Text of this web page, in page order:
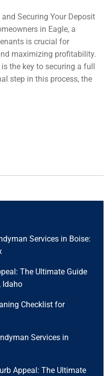
Securing Your Deposit
in Eagle, a
is crucial for
maximizing profitability.
the key to securing a full
step in this process, the
Services in Boise:
The Ultimate Guide
Idaho
Checklist for
Services in
Appeal: The Ultimate